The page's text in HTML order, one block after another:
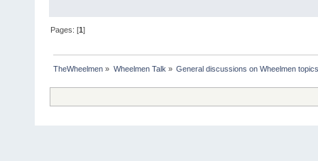
Pages: [1]
TheWheelmen » Wheelmen Talk » General discussions on Wheelmen